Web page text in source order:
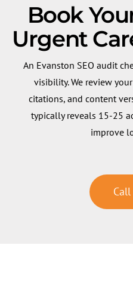
Book
Urgent
An Evanston SEO audit
visibility. We review
citations, and content
typically reveals 15-25
improve